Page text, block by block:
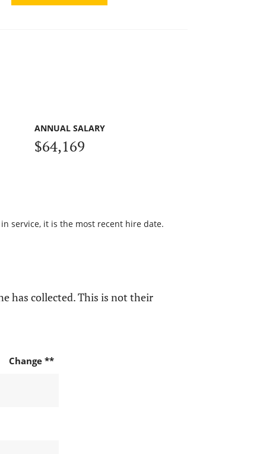
ANNUAL SALARY
$64,169
service, it is the most recent hire date.
has collected. This is not their
Change **